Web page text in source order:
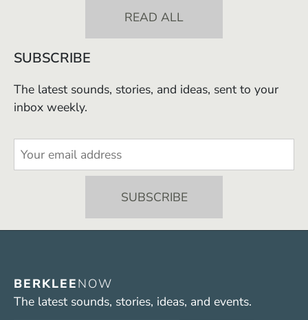
READ ALL
SUBSCRIBE
The latest sounds, stories, and ideas, sent to your
inbox weekly.
BERKLEENOW
The latest sounds, stories, ideas, and events.